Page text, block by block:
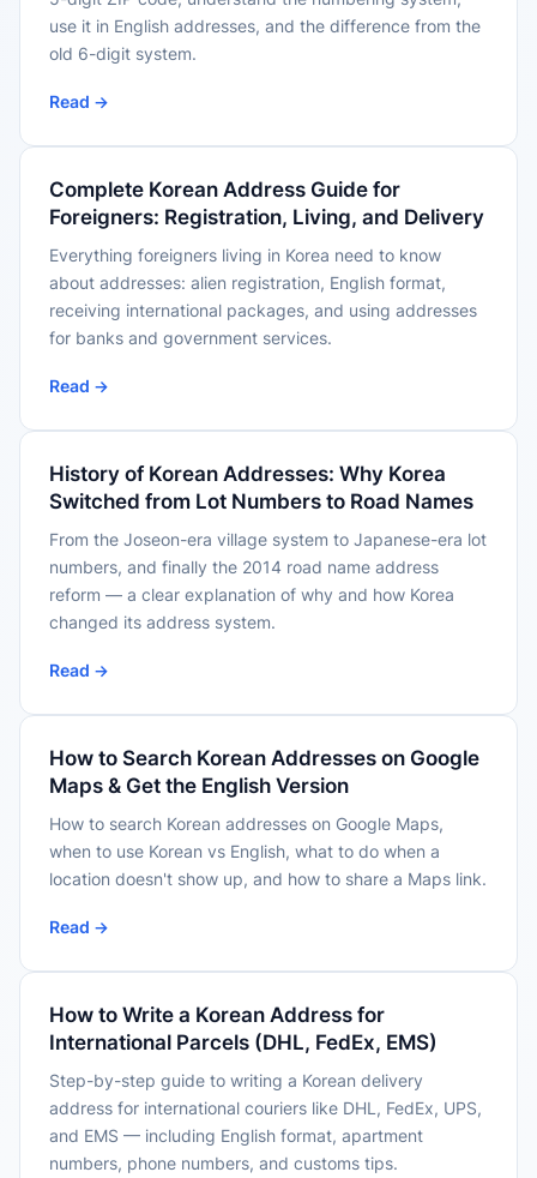
use it in English addresses, and the difference from the
old 6-digit system.
Read →
Complete Korean Address Guide for
Foreigners: Registration, Living, and Delivery
Everything foreigners living in Korea need to know
about addresses: alien registration, English format,
receiving international packages, and using addresses
for banks and government services.
Read →
History of Korean Addresses: Why Korea
Switched from Lot Numbers to Road Names
From the Joseon-era village system to Japanese-era lot
numbers, and finally the 2014 road name address
reform — a clear explanation of why and how Korea
changed its address system.
Read →
How to Search Korean Addresses on Google
Maps & Get the English Version
How to search Korean addresses on Google Maps,
when to use Korean vs English, what to do when a
location doesn't show up, and how to share a Maps link.
Read →
How to Write a Korean Address for
International Parcels (DHL, FedEx, EMS)
Step-by-step guide to writing a Korean delivery
address for international couriers like DHL, FedEx, UPS,
and EMS — including English format, apartment
numbers, phone numbers, and customs tips.